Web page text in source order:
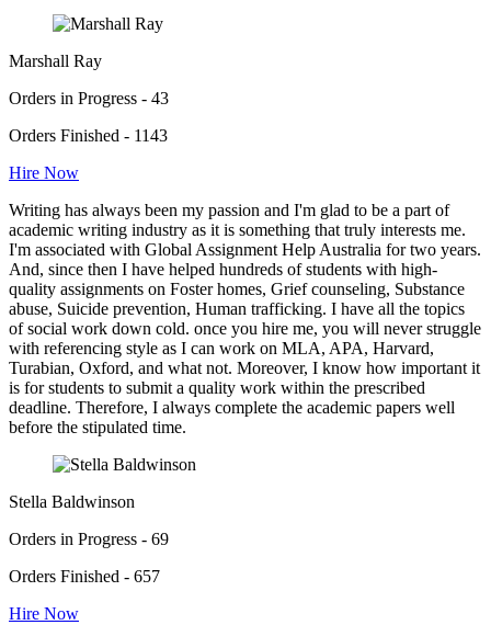
Marshall Ray
Orders in Progress - 43
Orders Finished - 1143
Hire Now
Writing has always been my passion and I'm glad to be a part of
academic writing industry as it is something that truly interests me.
I'm associated with Global Assignment Help Australia for two years.
And, since then I have helped hundreds of students with high-
quality assignments on Foster homes, Grief counseling, Substance
abuse, Suicide prevention, Human trafficking. I have all the topics
of social work down cold. once you hire me, you will never struggle
with referencing style as I can work on MLA, APA, Harvard,
Turabian, Oxford, and what not. Moreover, I know how important it
is for students to submit a quality work within the prescribed
deadline. Therefore, I always complete the academic papers well
before the stipulated time.
Stella Baldwinson
Orders in Progress - 69
Orders Finished - 657
Hire Now